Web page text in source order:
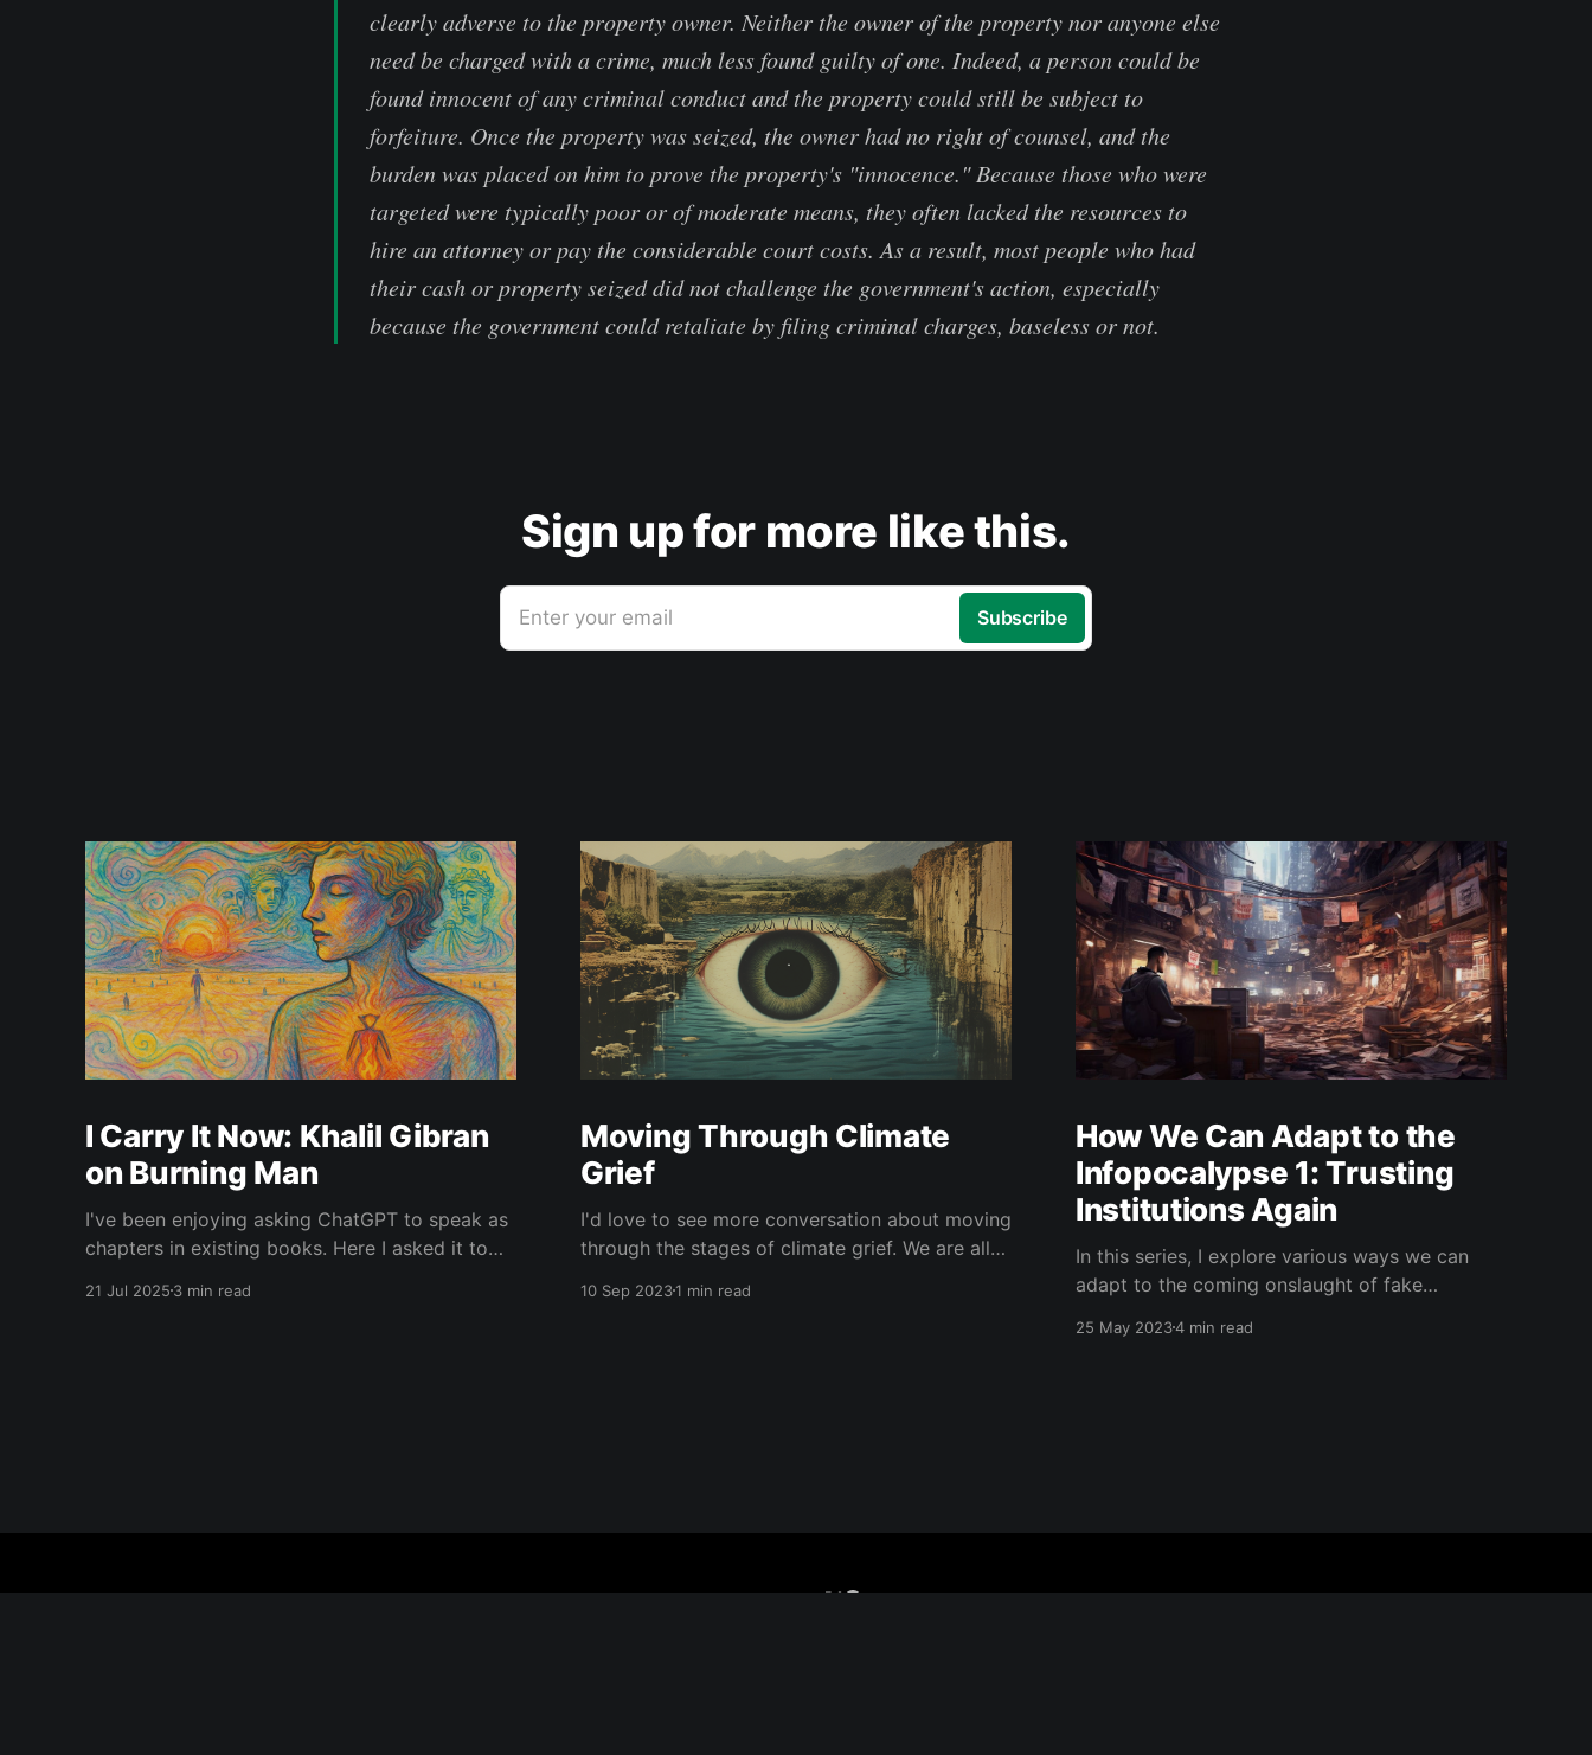
clearly adverse to the property owner. Neither the owner of the property nor anyone else
need be charged with a crime, much less found guilty of one. Indeed, a person could be
found innocent of any criminal conduct and the property could still be subject to
forfeiture. Once the property was seized, the owner had no right of counsel, and the
burden was placed on him to prove the property's "innocence." Because those who were
targeted were typically poor or of moderate means, they often lacked the resources to
hire an attorney or pay the considerable court costs. As a result, most people who had
their cash or property seized did not challenge the government's action, especially
because the government could retaliate by filing criminal charges, baseless or not.
Sign up for more like this.
Enter your email Subscribe
I Carry It Now: Khalil Gibran
on Burning Man
I've been enjoying asking ChatGPT to speak as
chapters in existing books. Here I asked it to
chapter of The Prophet — one of my favorite
21 Jul 2025 3 min read
Moving Through Climate
Grief
I'd love to see more conversation about moving
through the stages of climate grief. We are all
throughout our entire lives. The five stages of
10 Sep 20231 min read
How We Can Adapt to the
Infopocalypse 1: Trusting
Institutions Again
In this series, I explore various ways we can
adapt to the coming onslaught of fake
Subscribe to my blog to get updates to the
25 May 20234 min read